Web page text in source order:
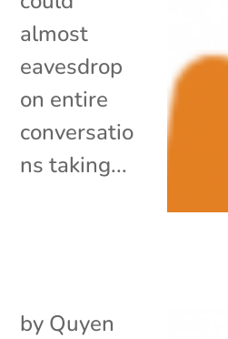
almost
eavesdrop
on entire
conversatio
ns taking...
by Quyen